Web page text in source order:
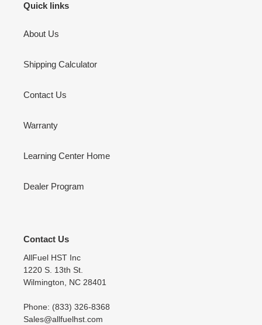
Quick links
About Us
Shipping Calculator
Contact Us
Warranty
Learning Center Home
Dealer Program
Contact Us
AllFuel HST Inc
1220 S. 13th St.
Wilmington, NC 28401
Phone: (833) 326-8368
Sales@allfuelhst.com